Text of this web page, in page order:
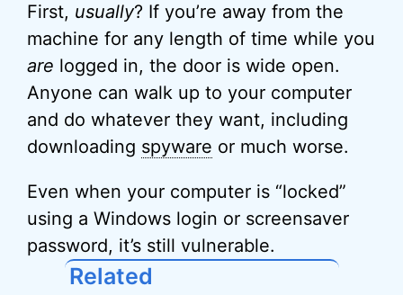
First, usually? If you’re away from the
machine for any length of time while you
are logged in, the door is wide open.
Anyone can walk up to your computer
and do whatever they want, including
downloading spyware or much worse.
Even when your computer is “locked”
using a Windows login or screensaver
password, it’s still vulnerable.
Related